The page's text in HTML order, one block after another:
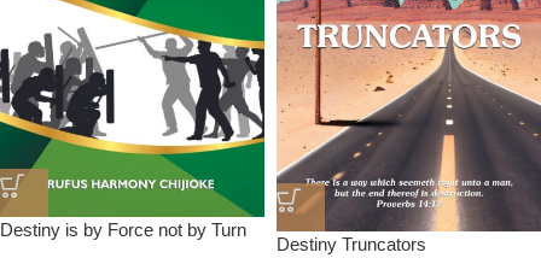
Destiny is by Force not by Turn
Destiny Truncators